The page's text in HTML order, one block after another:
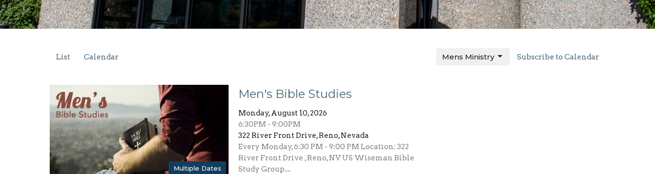
List Calendar Subscribe to Calendar
Mens Ministry
Multiple Dates
Men's Bible Studies
Monday, August 10, 2026
6:30PM - 9:00PM
322 River Front Drive, Reno, Nevada
Every Monday, 6:30 PM - 9:00 PM Location: 322
River Front Drive , Reno, NV US Wiseman Bible
Study Group....